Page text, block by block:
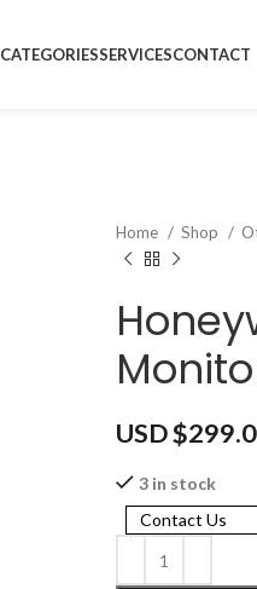
CATEGORIESSERVICESCONTACT
Home Shop
USD $
3 in stock
Contact Us